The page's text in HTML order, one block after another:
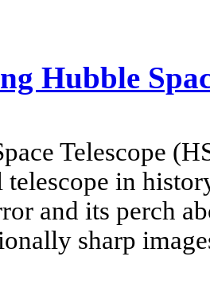
Hubble
Telescope
in
and its perch
sharp